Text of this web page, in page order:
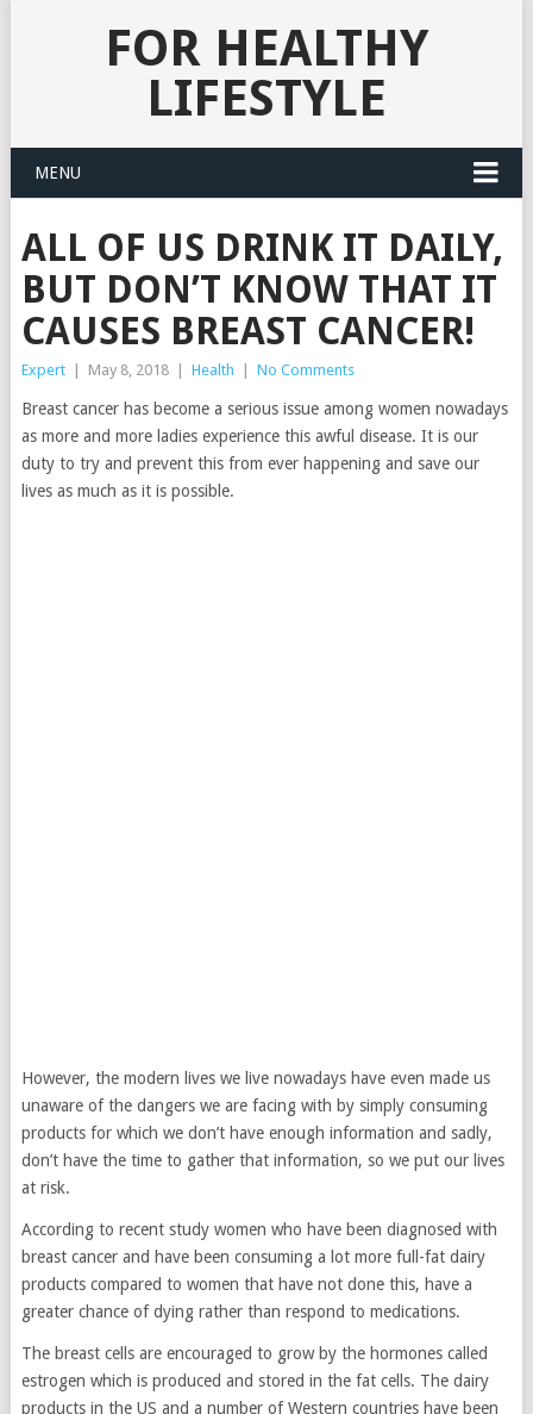
FOR HEALTHY
LIFESTYLE
MENU
ALL OF US DRINK IT DAILY,
BUT DON’T KNOW THAT IT
CAUSES BREAST CANCER!
Expert May 8, 2018 Health No Comments
Breast cancer has become a serious issue among women nowadays
as more and more ladies experience this awful disease. It is our
duty to try and prevent this from ever happening and save our
lives as much as it is possible.
However, the modern lives we live nowadays have even made us
unaware of the dangers we are facing with by simply consuming
products for which we don’t have enough information and sadly,
don’t have the time to gather that information, so we put our lives
at risk.
According to recent study women who have been diagnosed with
breast cancer and have been consuming a lot more full-fat dairy
products compared to women that have not done this, have a
greater chance of dying rather than respond to medications.
The breast cells are encouraged to grow by the hormones called
estrogen which is produced and stored in the fat cells. The dairy
products in the US and a number of Western countries have been